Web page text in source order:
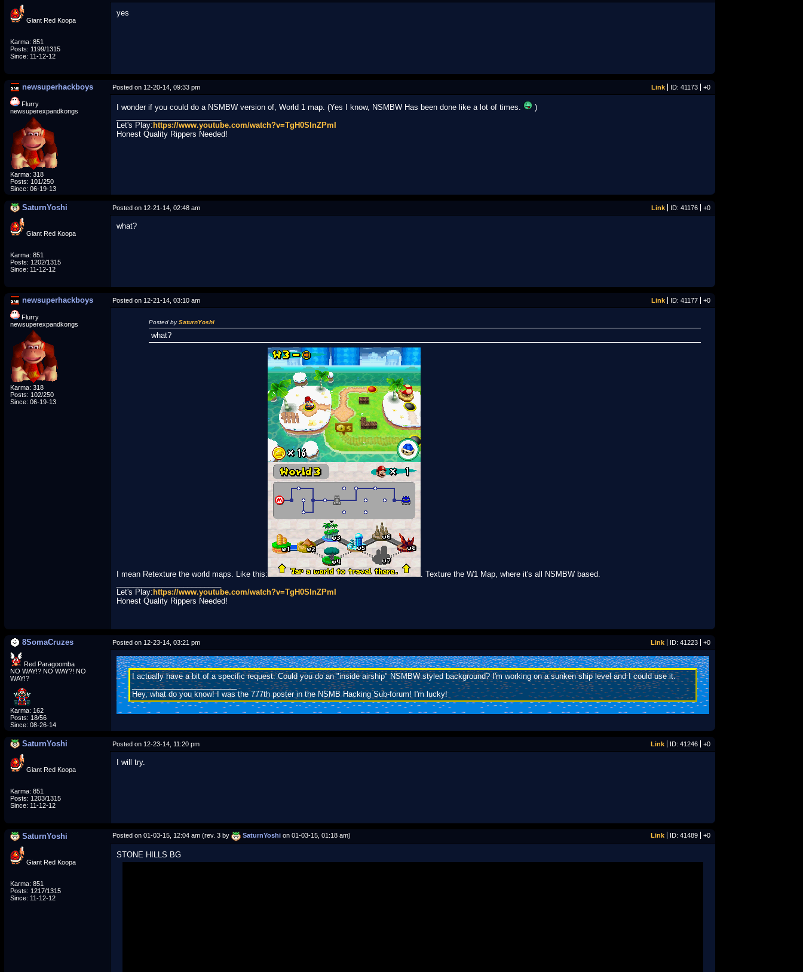
Giant Red Koopa
Karma: 851
Posts: 1199/1315
Since: 11-12-12
yes
newsuperhackboys Posted on 12-20-14, 09:33 pm Link ID: 41173 +0
Flurry
newsuperexpandkongs
Karma: 318
Posts: 101/250
Since: 06-19-13
I wonder if you could do a NSMBW version of, World 1 map. (Yes I know, NSMBW Has been done like a lot of times.
)
Let's Play: https://www.youtube.com/watch?v=TgH0SInZPmI
Honest Quality Rippers Needed!
SaturnYoshi Posted on 12-21-14, 02:48 am Link ID: 41176 +0
Giant Red Koopa
Karma: 851
Posts: 1202/1315
Since: 11-12-12
what?
newsuperhackboys Posted on 12-21-14, 03:10 am Link ID: 41177 +0
Flurry
newsuperexpandkongs
Karma: 318
Posts: 102/250
Since: 06-19-13
Posted bySaturnYoshi
what?
I mean Retexture the world maps. Like this:
. Texture the W1 Map, where it's all NSMBW based.
Let's Play: https://www.youtube.com/watch?v=TgH0SInZPmI
Honest Quality Rippers Needed!
8SomaCruzes Posted on 12-23-14, 03:21 pm Link ID: 41223 +0
Red Paragoomba
NO WAY!? NO WAY?! NO
WAY!?
Karma: 162
Posts: 18/56
Since: 08-26-14
I actually have a bit of a specific request. Could you do an "inside airship" NSMBW styled background? I'm working on a sunken ship level and I could use it.
_________________________
Hey, what do you know! I was the 777th poster in the NSMB Hacking Sub-forum! I'm lucky!
SaturnYoshi Posted on 12-23-14, 11:20 pm Link ID: 41246 +0
Giant Red Koopa
Karma: 851
Posts: 1203/1315
Since: 11-12-12
I will try.
SaturnYoshi Posted on 01-03-15, 12:04 am (rev. 3 by SaturnYoshi on 01-03-15, 01:18 am) Link ID: 41489 +0
Giant Red Koopa
Karma: 851
Posts: 1217/1315
Since: 11-12-12
STONE HILLS BG